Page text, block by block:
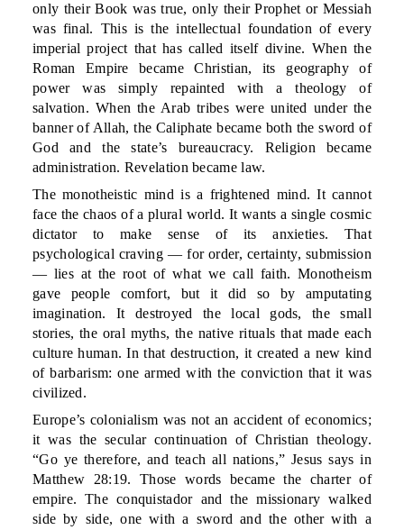
only their Book was true, only their Prophet or Messiah
was final. This is the intellectual foundation of every
imperial project that has called itself divine. When the
Roman Empire became Christian, its geography of
power was simply repainted with a theology of
salvation. When the Arab tribes were united under the
banner of Allah, the Caliphate became both the sword of
God and the state’s bureaucracy. Religion became
administration. Revelation became law.
The monotheistic mind is a frightened mind. It cannot
face the chaos of a plural world. It wants a single cosmic
dictator to make sense of its anxieties. That
psychological craving — for order, certainty, submission
— lies at the root of what we call faith. Monotheism
gave people comfort, but it did so by amputating
imagination. It destroyed the local gods, the small
stories, the oral myths, the native rituals that made each
culture human. In that destruction, it created a new kind
of barbarism: one armed with the conviction that it was
civilized.
Europe’s colonialism was not an accident of economics;
it was the secular continuation of Christian theology.
“Go ye therefore, and teach all nations,” Jesus says in
Matthew 28:19. Those words became the charter of
empire. The conquistador and the missionary walked
side by side, one with a sword and the other with a